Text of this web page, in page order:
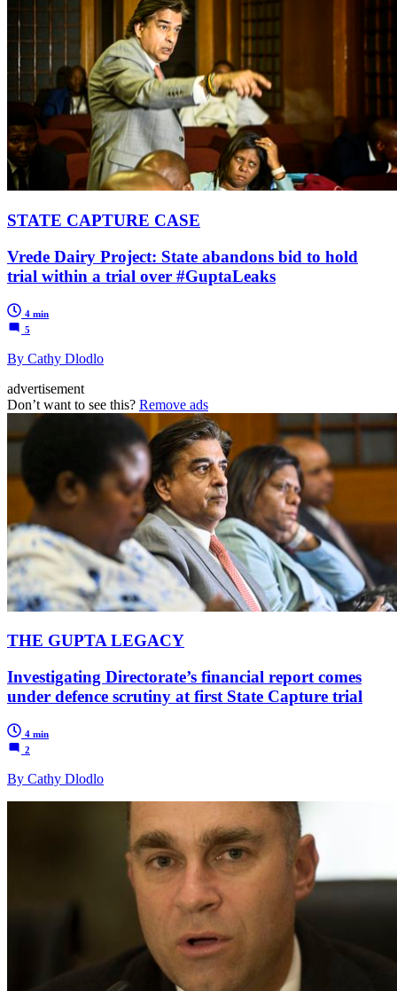
STATE CAPTURE CASE
Vrede Dairy Project: State abandons bid to hold
trial within a trial over #GuptaLeaks
4 min
5
By Cathy Dlodlo
advertisement
Don’t want to see this? Remove ads
THE GUPTA LEGACY
Investigating Directorate’s financial report comes
under defence scrutiny at first State Capture trial
4 min
2
By Cathy Dlodlo